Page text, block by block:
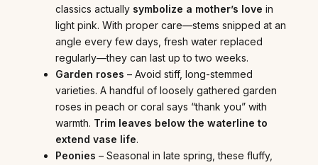
classics actually symbolize a mother’s love in
light pink. With proper care—stems snipped at an
angle every few days, fresh water replaced
regularly—they can last up to two weeks.
Garden roses – Avoid stiff, long-stemmed
varieties. A handful of loosely gathered garden
roses in peach or coral says “thank you” with
warmth. Trim leaves below the waterline to
extend vase life.
Peonies – Seasonal in late spring, these fluffy,